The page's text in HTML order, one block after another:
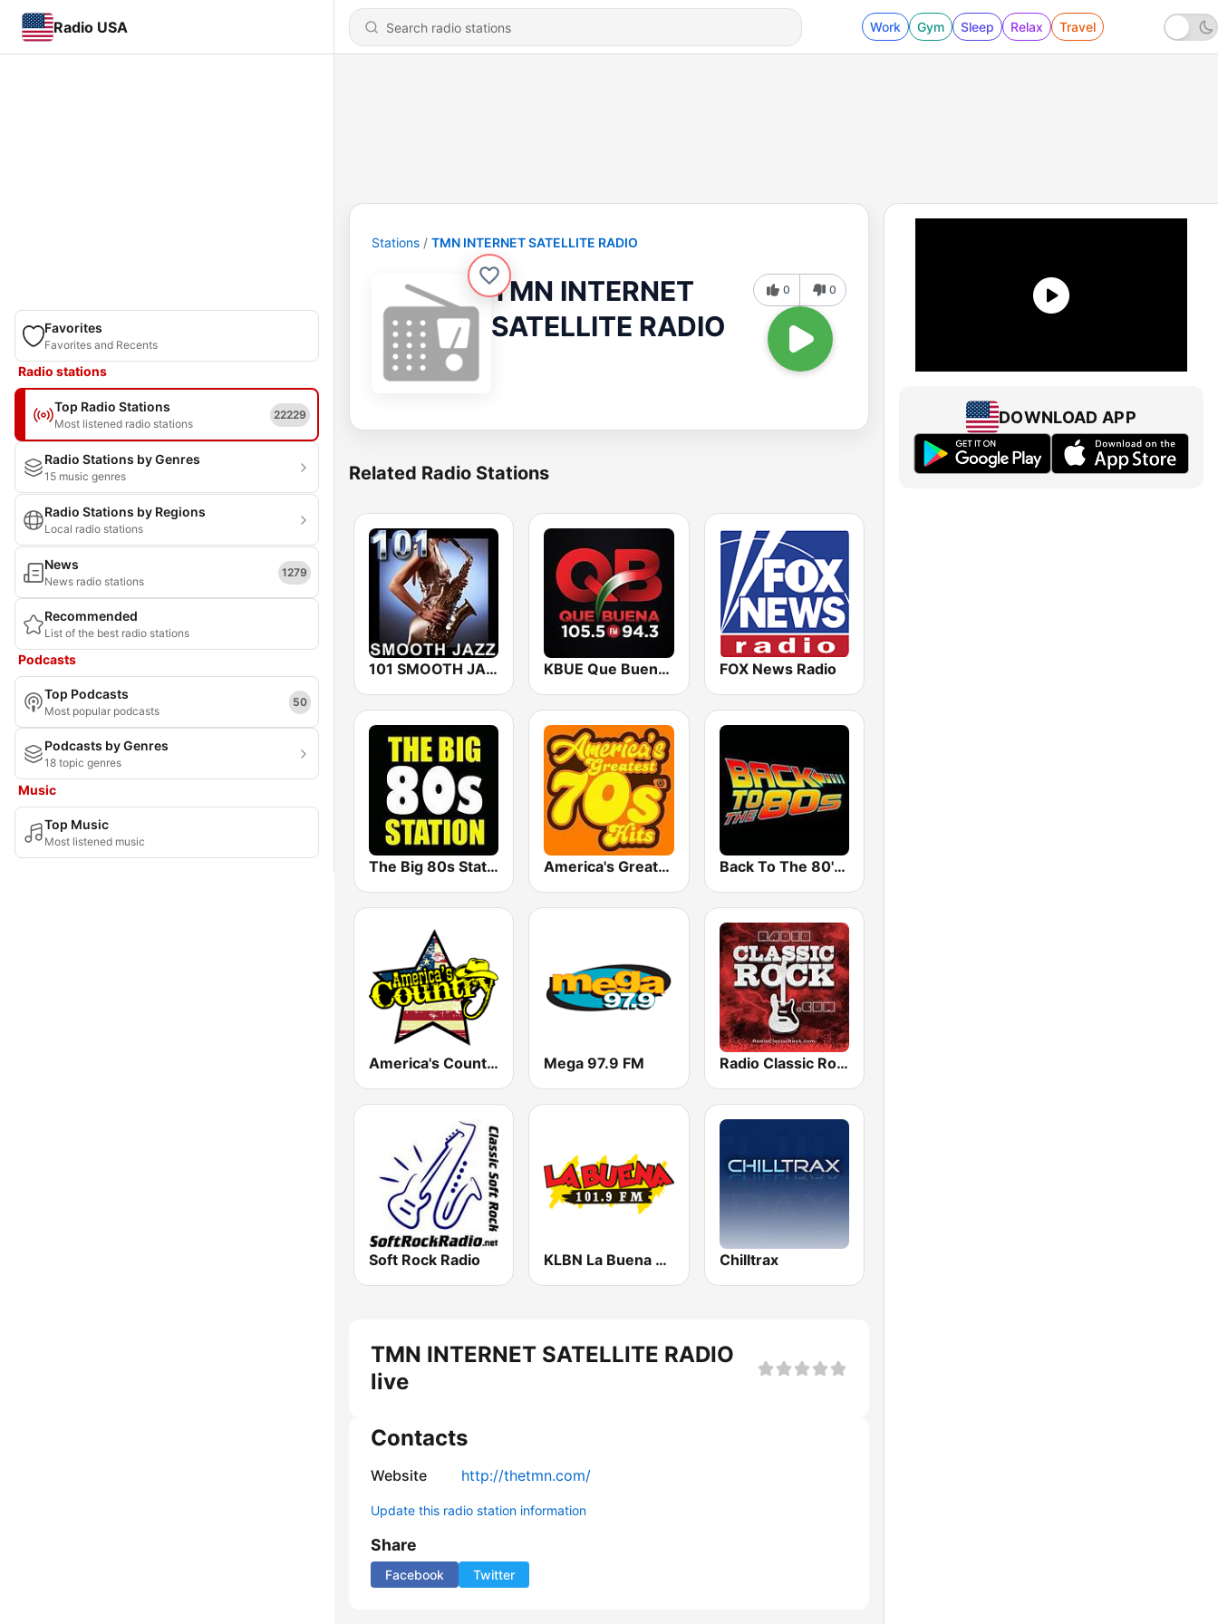
Radio USA Work Gym Sleep Relax Travel
Favorites
Favorites and Recents
Radio stations
Top Radio Stations
Most listened radio stations
22229
Radio Stations by Genres
15 music genres
Radio Stations by Regions
Local radio stations
News
News radio stations
1279
Recommended
List of the best radio stations
Podcasts
Top Podcasts
Most popular podcasts
50
Podcasts by Genres
18 topic genres
Music
Top Music
Most listened music
Stations TMN INTERNET SATELLITE RADIO
TMN INTERNET
SATELLITE RADIO
0 0
Related Radio Stations
101 SMOOTH JAZZ KBUE Que Buena 105.5 / 94.3 FM (US Only) FOX News Radio
The Big 80s Station America's Greatest 70s Hits Back To The 80's Radio
America's Country Mega 97.9 FM Radio Classic Rock
Soft Rock Radio KLBN La Buena 101.9 FM Chilltrax
TMN INTERNET SATELLITE RADIO
live
Contacts
Website http://thetmn.com/
Update this radio station information
Share
Facebook Twitter
DOWNLOAD APP